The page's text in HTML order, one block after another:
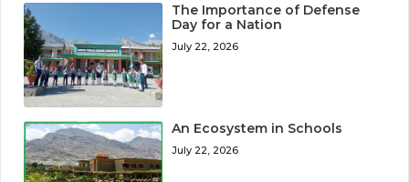
The Importance of Defense
Day for a Nation
July 22, 2026
An Ecosystem in Schools
July 22, 2026